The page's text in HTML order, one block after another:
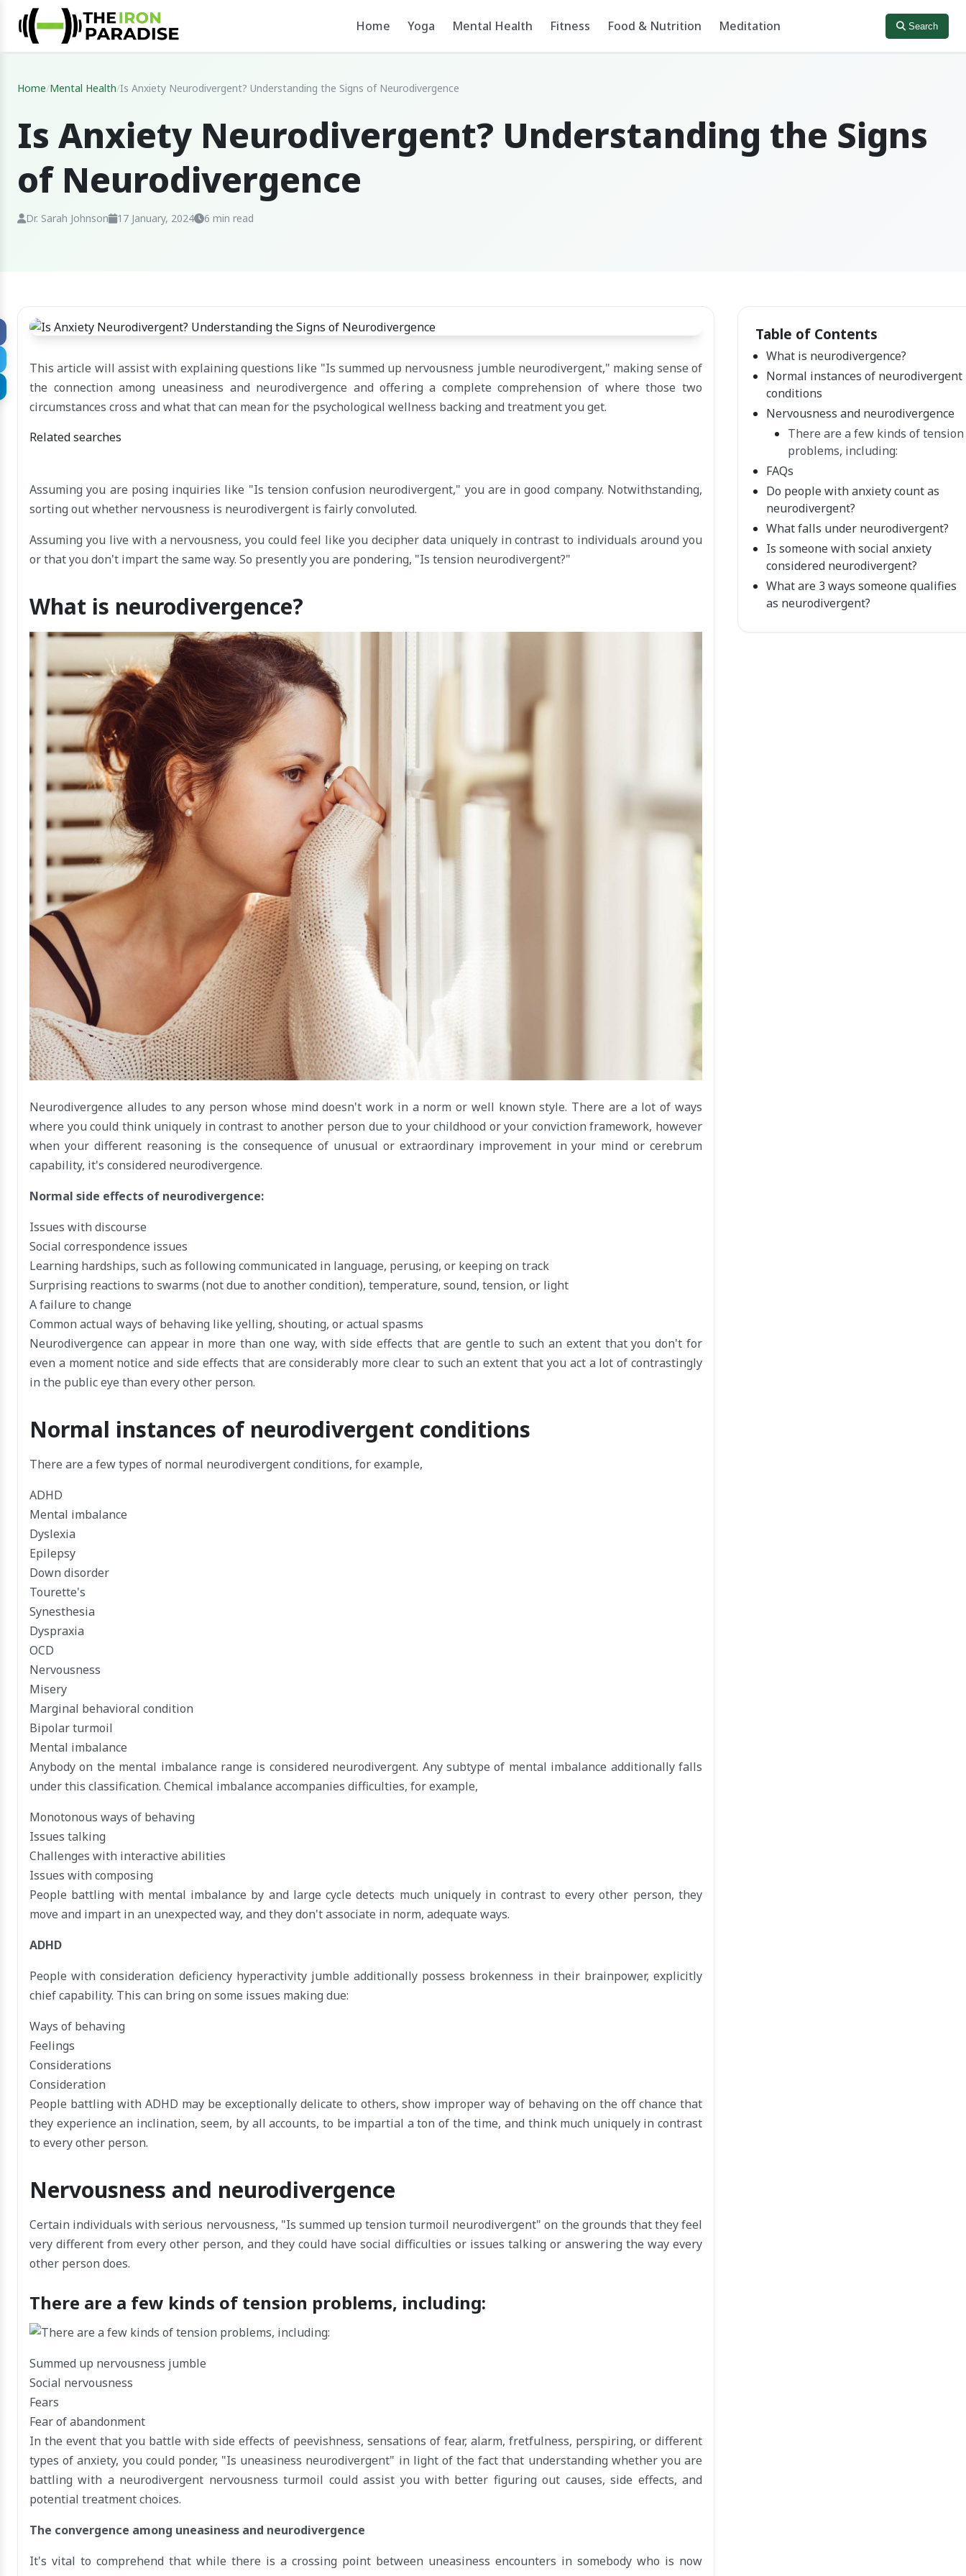
Home Yoga Mental Health Fitness Food & Nutrition Meditation Search
Home/Mental Health/Is Anxiety Neurodivergent? Understanding the Signs of Neurodivergence
Is Anxiety Neurodivergent? Understanding the Signs
of Neurodivergence
Dr. Sarah Johnson 17 January, 2024 6 min read
This article will assist with explaining questions like "Is summed up nervousness jumble neurodivergent," making sense of
the connection among uneasiness and neurodivergence and offering a complete comprehension of where those two
circumstances cross and what that can mean for the psychological wellness backing and treatment you get.
Related searches
Assuming you are posing inquiries like "Is tension confusion neurodivergent," you are in good company. Notwithstanding,
sorting out whether nervousness is neurodivergent is fairly convoluted.
Assuming you live with a nervousness, you could feel like you decipher data uniquely in contrast to individuals around you
or that you don't impart the same way. So presently you are pondering, "Is tension neurodivergent?"
What is neurodivergence?
Neurodivergence alludes to any person whose mind doesn't work in a norm or well known style. There are a lot of ways
where you could think uniquely in contrast to another person due to your childhood or your conviction framework, however
when your different reasoning is the consequence of unusual or extraordinary improvement in your mind or cerebrum
capability, it's considered neurodivergence.
Normal side effects of neurodivergence:
Issues with discourse
Social correspondence issues
Learning hardships, such as following communicated in language, perusing, or keeping on track
Surprising reactions to swarms (not due to another condition), temperature, sound, tension, or light
A failure to change
Common actual ways of behaving like yelling, shouting, or actual spasms
Neurodivergence can appear in more than one way, with side effects that are gentle to such an extent that you don't for
even a moment notice and side effects that are considerably more clear to such an extent that you act a lot of contrastingly
in the public eye than every other person.
Normal instances of neurodivergent conditions
There are a few types of normal neurodivergent conditions, for example,
ADHD
Mental imbalance
Dyslexia
Epilepsy
Down disorder
Tourette's
Synesthesia
Dyspraxia
OCD
Nervousness
Misery
Marginal behavioral condition
Bipolar turmoil
Mental imbalance
Anybody on the mental imbalance range is considered neurodivergent. Any subtype of mental imbalance additionally falls
under this classification. Chemical imbalance accompanies difficulties, for example,
Monotonous ways of behaving
Issues talking
Challenges with interactive abilities
Issues with composing
People battling with mental imbalance by and large cycle detects much uniquely in contrast to every other person, they
move and impart in an unexpected way, and they don't associate in norm, adequate ways.
ADHD
People with consideration deficiency hyperactivity jumble additionally possess brokenness in their brainpower, explicitly
chief capability. This can bring on some issues making due:
Ways of behaving
Feelings
Considerations
Consideration
People battling with ADHD may be exceptionally delicate to others, show improper way of behaving on the off chance that
they experience an inclination, seem, by all accounts, to be impartial a ton of the time, and think much uniquely in contrast
to every other person.
Nervousness and neurodivergence
Certain individuals with serious nervousness, "Is summed up tension turmoil neurodivergent" on the grounds that they feel
very different from every other person, and they could have social difficulties or issues talking or answering the way every
other person does.
There are a few kinds of tension problems, including:
Summed up nervousness jumble
Social nervousness
Fears
Fear of abandonment
In the event that you battle with side effects of peevishness, sensations of fear, alarm, fretfulness, perspiring, or different
types of anxiety, you could ponder, "Is uneasiness neurodivergent" in light of the fact that understanding whether you are
battling with a neurodivergent nervousness turmoil could assist you with better figuring out causes, side effects, and
potential treatment choices.
The convergence among uneasiness and neurodivergence
It's vital to comprehend that while there is a crossing point between uneasiness encounters in somebody who is now
Table of Contents
What is neurodivergence?
Normal instances of neurodivergent
conditions
Nervousness and neurodivergence
There are a few kinds of tension
problems, including:
FAQs
Do people with anxiety count as
neurodivergent?
What falls under neurodivergent?
Is someone with social anxiety
considered neurodivergent?
What are 3 ways someone qualifies
as neurodivergent?